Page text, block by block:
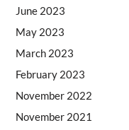
June 2023
May 2023
March 2023
February 2023
November 2022
November 2021